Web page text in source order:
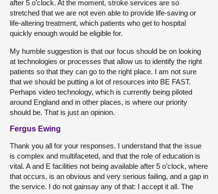
after 5 o’clock. At the moment, stroke services are so
stretched that we are not even able to provide life-saving or
life-altering treatment, which patients who get to hospital
quickly enough would be eligible for.
My humble suggestion is that our focus should be on looking
at technologies or processes that allow us to identify the right
patients so that they can go to the right place. I am not sure
that we should be putting a lot of resources into BE FAST.
Perhaps video technology, which is currently being piloted
around England and in other places, is where our priority
should be. That is just an opinion.
Fergus Ewing
Thank you all for your responses. I understand that the issue
is complex and multifaceted, and that the role of education is
vital. A and E facilities not being available after 5 o’clock, where
that occurs, is an obvious and very serious failing, and a gap in
the service. I do not gainsay any of that: I accept it all. The